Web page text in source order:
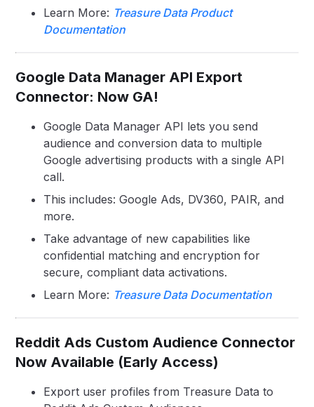
Learn More: Treasure Data Product
Documentation
Google Data Manager API Export
Connector: Now GA!
Google Data Manager API lets you send
audience and conversion data to multiple
Google advertising products with a single API
call.
This includes: Google Ads, DV360, PAIR, and
more.
Take advantage of new capabilities like
confidential matching and encryption for
secure, compliant data activations.
Learn More: Treasure Data Documentation
Reddit Ads Custom Audience Connector
Now Available (Early Access)
Export user profiles from Treasure Data to